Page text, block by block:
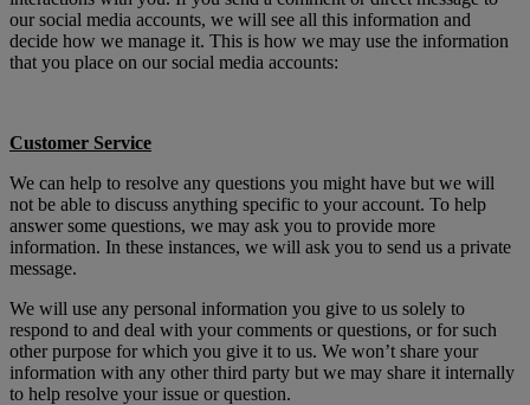
our social media accounts, we will see all this information and
decide how we manage it. This is how we may use the information
that you place on our social media accounts:
Customer Service
We can help to resolve any questions you might have but we will
not be able to discuss anything specific to your account. To help
answer some questions, we may ask you to provide more
information. In these instances, we will ask you to send us a private
message.
We will use any personal information you give to us solely to
respond to and deal with your comments or questions, or for such
other purpose for which you give it to us. We won’t share your
information with any other third party but we may share it internally
to help resolve your issue or question.